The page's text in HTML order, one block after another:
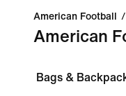
American Football /
American
Bags &